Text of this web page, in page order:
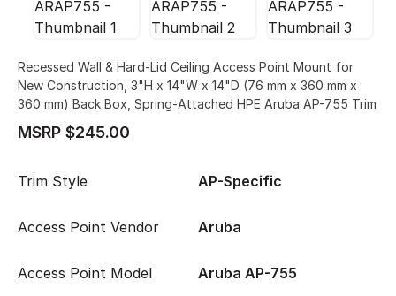
Recessed Wall & Hard-Lid Ceiling Access Point Mount for
New Construction, 3"H x 14"W x 14"D (76 mm x 360 mm x
360 mm) Back Box, Spring-Attached HPE Aruba AP-755 Trim
MSRP $245.00
Trim Style AP-Specific
Access Point Vendor Aruba
Access Point Model Aruba AP-755